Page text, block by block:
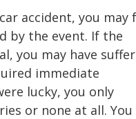
accident, you may
by the event. If the
you may have
immediate
lucky, you only
or none at all. You